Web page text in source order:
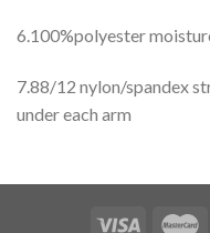
6.100%polyester
7.88/12 nylon/spandex
under each arm